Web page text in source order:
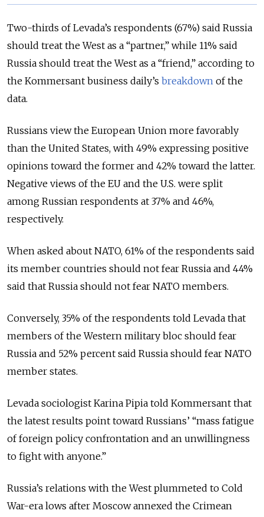
Two-thirds of Levada’s respondents (67%) said Russia
should treat the West as a “partner,” while 11% said
Russia should treat the West as a “friend,” according to
the Kommersant business daily’s breakdown of the
data.
Russians view the European Union more favorably
than the United States, with 49% expressing positive
opinions toward the former and 42% toward the latter.
Negative views of the EU and the U.S. were split
among Russian respondents at 37% and 46%,
respectively.
When asked about NATO, 61% of the respondents said
its member countries should not fear Russia and 44%
said that Russia should not fear NATO members.
Conversely, 35% of the respondents told Levada that
members of the Western military bloc should fear
Russia and 52% percent said Russia should fear NATO
member states.
Levada sociologist Karina Pipia told Kommersant that
the latest results point toward Russians’ “mass fatigue
of foreign policy confrontation and an unwillingness
to fight with anyone.”
Russia’s relations with the West plummeted to Cold
War-era lows after Moscow annexed the Crimean